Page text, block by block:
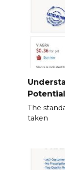
The
taken